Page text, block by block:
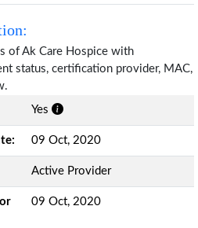
of Ak Care Hospice with
status, certification provider, MAC,
Yes
09 Oct, 2020
Active Provider
09 Oct, 2020